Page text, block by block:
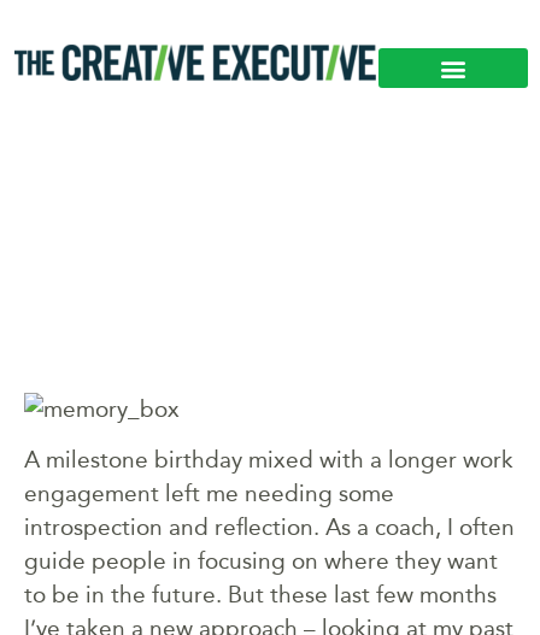
A milestone birthday mixed with a longer work
engagement left me needing some
introspection and reflection. As a coach, I often
guide people in focusing on where they want
to be in the future. But these last few months
I’ve taken a new approach – looking at my past